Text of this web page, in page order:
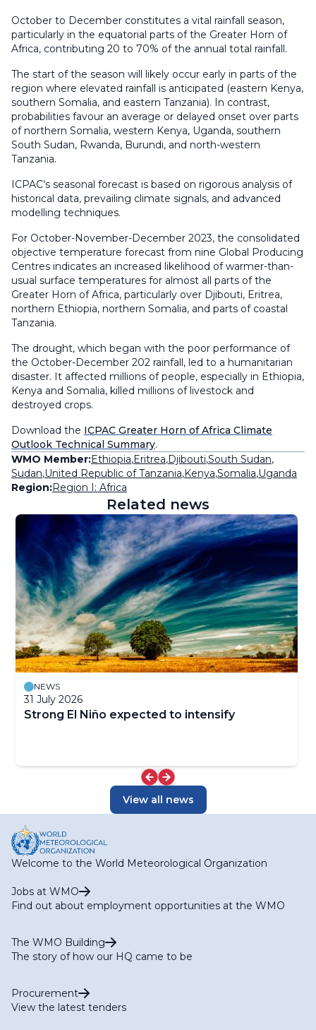
October to December constitutes a vital rainfall season,
particularly in the equatorial parts of the Greater Horn of
Africa, contributing 20 to 70% of the annual total rainfall.
The start of the season will likely occur early in parts of the
region where elevated rainfall is anticipated (eastern Kenya,
southern Somalia, and eastern Tanzania). In contrast,
probabilities favour an average or delayed onset over parts
of northern Somalia, western Kenya, Uganda, southern
South Sudan, Rwanda, Burundi, and north-western
Tanzania.
ICPAC’s seasonal forecast is based on rigorous analysis of
historical data, prevailing climate signals, and advanced
modelling techniques.
For October-November-December 2023, the consolidated
objective temperature forecast from nine Global Producing
Centres indicates an increased likelihood of warmer-than-
usual surface temperatures for almost all parts of the
Greater Horn of Africa, particularly over Djibouti, Eritrea,
northern Ethiopia, northern Somalia, and parts of coastal
Tanzania.
The drought, which began with the poor performance of
the October-December 202 rainfall, led to a humanitarian
disaster. It affected millions of people, especially in Ethiopia,
Kenya and Somalia, killed millions of livestock and
destroyed crops.
Download the ICPAC Greater Horn of Africa Climate
Outlook Technical Summary.
WMO Member:Ethiopia,Eritrea,Djibouti,South Sudan,
Sudan,United Republic of Tanzania,Kenya,Somalia,Uganda
Region:Region I: Africa
Related news
NEWS
31 July 2026
Strong El Niño expected to intensify
View all news
Welcome to the World Meteorological Organization
Jobs at WMO
Find out about employment opportunities at the WMO
The WMO Building
The story of how our HQ came to be
Procurement
View the latest tenders